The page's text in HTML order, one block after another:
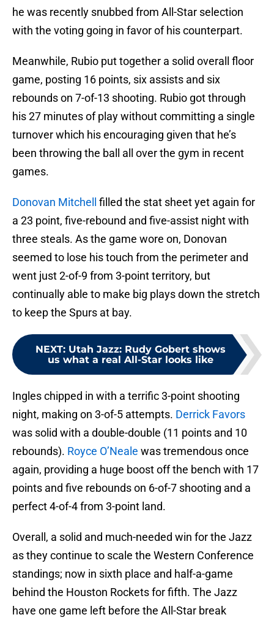
he was recently snubbed from All-Star selection
with the voting going in favor of his counterpart.
Meanwhile, Rubio put together a solid overall floor
game, posting 16 points, six assists and six
rebounds on 7-of-13 shooting. Rubio got through
his 27 minutes of play without committing a single
turnover which his encouraging given that he’s
been throwing the ball all over the gym in recent
games.
Donovan Mitchell
filled the stat sheet yet again for
a 23 point, five-rebound and five-assist night with
three steals. As the game wore on, Donovan
seemed to lose his touch from the perimeter and
went just 2-of-9 from 3-point territory, but
continually able to make big plays down the stretch
to keep the Spurs at bay.
NEXT: Utah Jazz: Rudy Gobert shows
us what a real All-Star looks like
Ingles chipped in with a terrific 3-point shooting
night, making on 3-of-5 attempts. Derrick Favors
was solid with a double-double (11 points and 10
rebounds). Royce O’Neale was tremendous once
again, providing a huge boost off the bench with 17
points and five rebounds on 6-of-7 shooting and a
perfect 4-of-4 from 3-point land.
Overall, a solid and much-needed win for the Jazz
as they continue to scale the Western Conference
standings; now in sixth place and half-a-game
behind the Houston Rockets for fifth. The Jazz
have one game left before the All-Star break